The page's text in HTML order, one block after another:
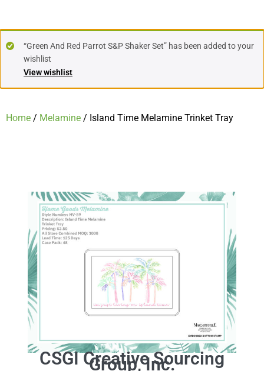
View wishlist
“Green And Red Parrot S&P Shaker Set” has been added to your
wishlist
Home / Melamine / Island Time Melamine Trinket Tray